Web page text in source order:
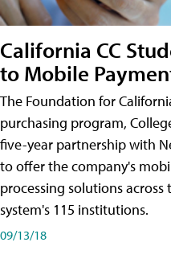
California CC
to Mobile
The Foundation for
purchasing program,
five-year partnership with
to offer the company's
processing solutions
system's 115 institutions.
09/13/18